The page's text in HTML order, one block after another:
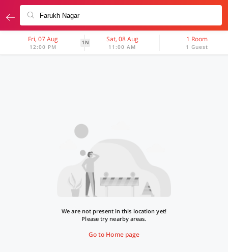
Fri, 07 Aug
12:00 PM
1N Sat, 08 Aug
11:00 AM
1 Room
1 Guest
We are not present in this location yet!
Please try nearby areas.
Go to Home page